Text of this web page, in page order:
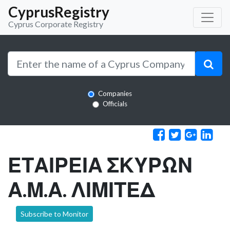
CyprusRegistry
Cyprus Corporate Registry
Companies
Officials
ΕΤΑΙΡΕΙΑ ΣΚΥΡΩΝ
Α.Μ.Α. ΛΙΜΙΤΕΔ
Subscribe to Monitor